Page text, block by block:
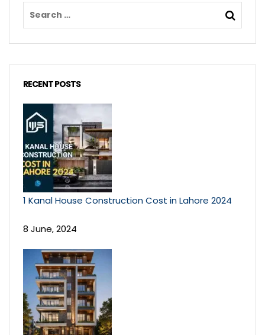
RECENT POSTS
1 Kanal House Construction Cost in Lahore 2024
8 June, 2024